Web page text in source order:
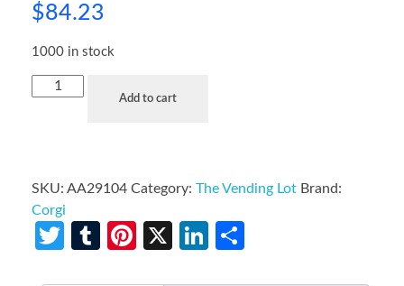
$84.23
1000 in stock
Add to cart
SKU: AA29104 Category: The Vending Lot Brand:
Corgi
Twitter
TumblrPinterest
X LinkedIn